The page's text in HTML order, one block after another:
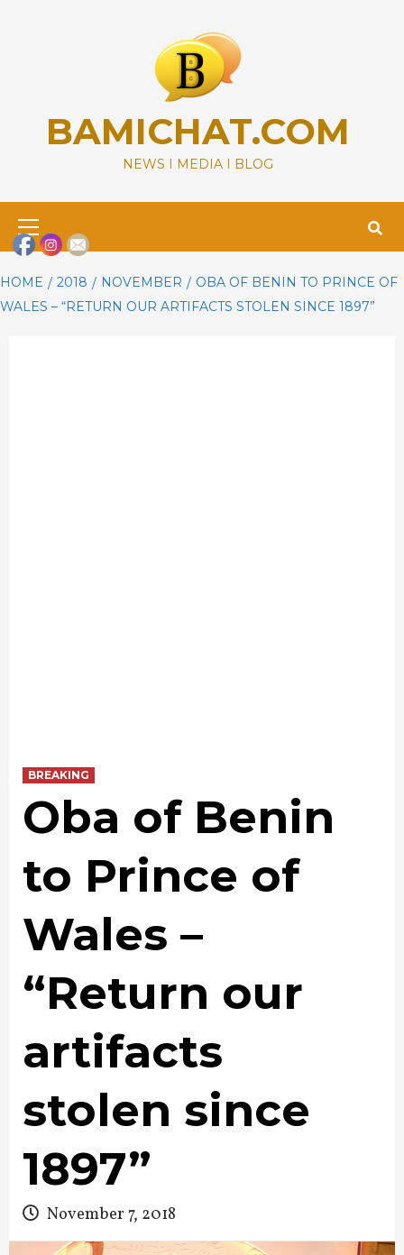
BAMICHAT.COM
NEWS I MEDIA I BLOG
Primary
Menu
HOME 2018 NOVEMBER
OBA OF BENIN TO PRINCE OF
WALES – “RETURN OUR ARTIFACTS STOLEN SINCE 1897”
BREAKING
Oba of Benin
to Prince of
Wales –
“Return our
artifacts
stolen since
1897”
November 7, 2018